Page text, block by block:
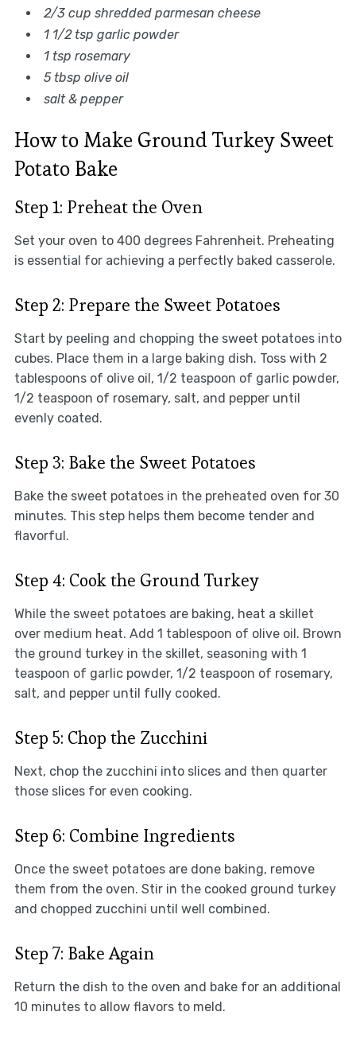
2/3 cup shredded parmesan cheese
1 1/2 tsp garlic powder
1 tsp rosemary
5 tbsp olive oil
salt & pepper
How to Make Ground Turkey Sweet
Potato Bake
Step 1: Preheat the Oven
Set your oven to 400 degrees Fahrenheit. Preheating
is essential for achieving a perfectly baked casserole.
Step 2: Prepare the Sweet Potatoes
Start by peeling and chopping the sweet potatoes into
cubes. Place them in a large baking dish. Toss with 2
tablespoons of olive oil, 1/2 teaspoon of garlic powder,
1/2 teaspoon of rosemary, salt, and pepper until
evenly coated.
Step 3: Bake the Sweet Potatoes
Bake the sweet potatoes in the preheated oven for 30
minutes. This step helps them become tender and
flavorful.
Step 4: Cook the Ground Turkey
While the sweet potatoes are baking, heat a skillet
over medium heat. Add 1 tablespoon of olive oil. Brown
the ground turkey in the skillet, seasoning with 1
teaspoon of garlic powder, 1/2 teaspoon of rosemary,
salt, and pepper until fully cooked.
Step 5: Chop the Zucchini
Next, chop the zucchini into slices and then quarter
those slices for even cooking.
Step 6: Combine Ingredients
Once the sweet potatoes are done baking, remove
them from the oven. Stir in the cooked ground turkey
and chopped zucchini until well combined.
Step 7: Bake Again
Return the dish to the oven and bake for an additional
10 minutes to allow flavors to meld.